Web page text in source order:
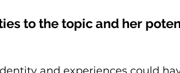
to the topic and her